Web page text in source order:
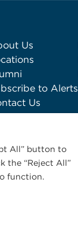
Us
to Alerts
Us
All” button to
the “Reject All”
function.